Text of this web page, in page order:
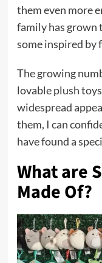
them even more
family has grown
some inspired by
The growing
lovable plush
widespread
them, I can
have found a
What are
Made Of?